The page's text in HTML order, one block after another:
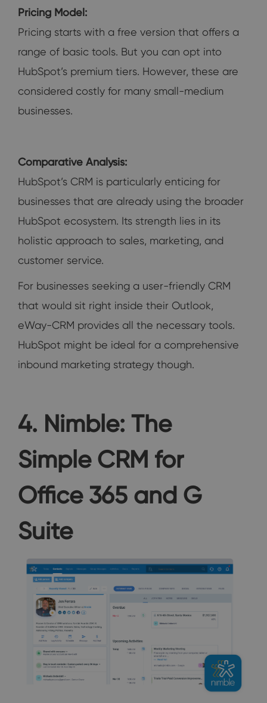
Pricing Model:
Pricing starts with a free version that offers a
range of basic tools. But you can opt into
HubSpot’s premium tiers. However, these are
considered costly for many small-medium
businesses.
Comparative Analysis:
HubSpot’s CRM is particularly enticing for
businesses that are already using the broader
HubSpot ecosystem. Its strength lies in its
holistic approach to sales, marketing, and
customer service.
For businesses seeking a user-friendly CRM
that would sit right inside their Outlook,
eWay-CRM provides all the necessary tools.
HubSpot might be ideal for a comprehensive
inbound marketing strategy though.
4. Nimble: The
Simple CRM for
Office 365 and G
Suite